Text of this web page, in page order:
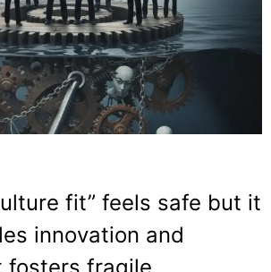
fit” feels safe but it
innovation and
fosters fragile